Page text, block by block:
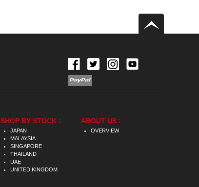
SHOP BY STOCK :
JAPAN
MALAYSIA
SINGAPORE
THAILAND
UAE
UNITED KINGDOM
ABOUT US :
OVERVIEW